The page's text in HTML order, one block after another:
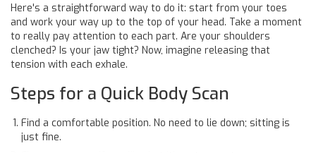
Here's a straightforward way to do it: start from your toes
and work your way up to the top of your head. Take a moment
to really pay attention to each part. Are your shoulders
clenched? Is your jaw tight? Now, imagine releasing that
tension with each exhale.
Steps for a Quick Body Scan
Find a comfortable position. No need to lie down; sitting is
just fine.